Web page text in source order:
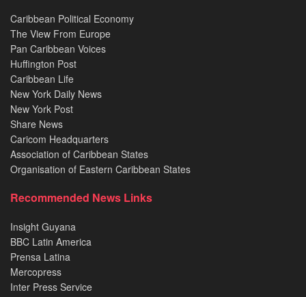
Caribbean Political Economy
The View From Europe
Pan Caribbean Voices
Huffington Post
Caribbean Life
New York Daily News
New York Post
Share News
Caricom Headquarters
Association of Caribbean States
Organisation of Eastern Caribbean States
Recommended News Links
Insight Guyana
BBC Latin America
Prensa Latina
Mercopress
Inter Press Service